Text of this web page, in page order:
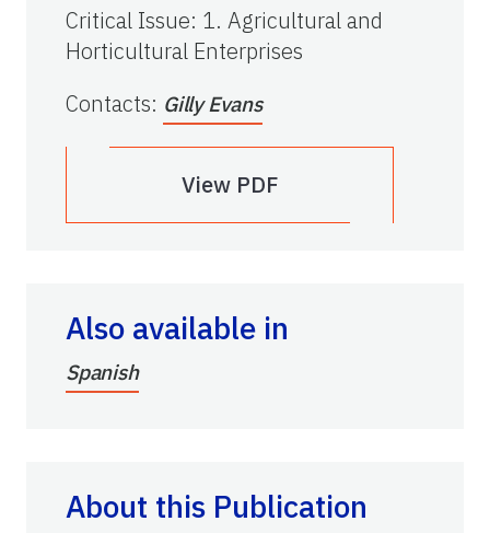
Critical Issue: 1. Agricultural and
Horticultural Enterprises
Contacts: Gilly Evans
View PDF
Also available in
Spanish
About this Publication